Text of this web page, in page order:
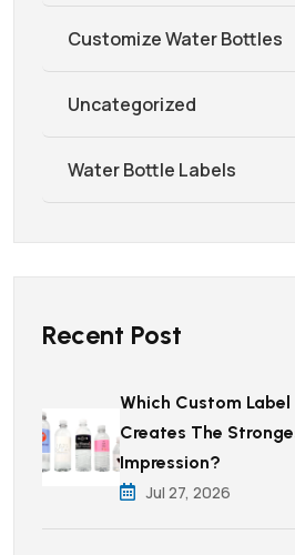
Customize Water Bottles
Uncategorized
Water Bottle Labels
Recent Post
Which Custom Label
Creates The
Impression?
Jul 27, 2026